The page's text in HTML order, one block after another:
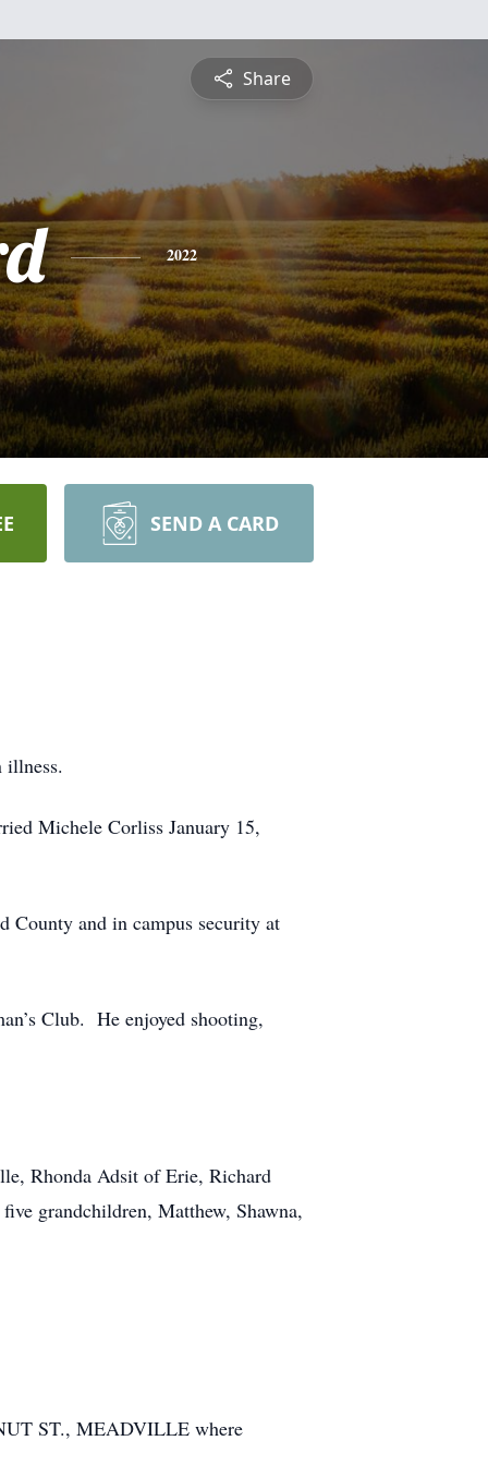
Share
2022
SEND A CARD
illness.
Michele Corliss January 15,
County and in campus security at
Club. He enjoyed shooting,
Rhonda Adsit of Erie, Richard
grandchildren, Matthew, Shawna,
ST., MEADVILLE where